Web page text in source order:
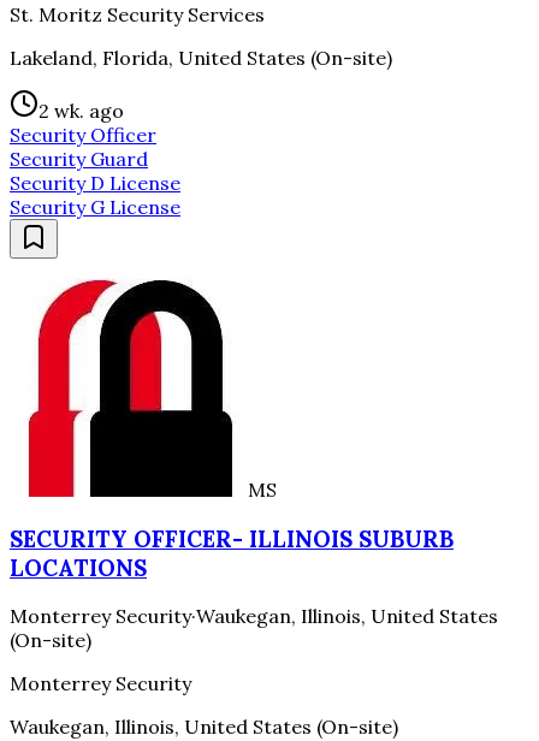
St. Moritz Security Services
Lakeland, Florida, United States (On-site)
2 wk. ago
Security Officer
Security Guard
Security D License
Security G License
MS
SECURITY OFFICER- ILLINOIS SUBURB
LOCATIONS
Monterrey Security·Waukegan, Illinois, United States
(On-site)
Monterrey Security
Waukegan, Illinois, United States (On-site)